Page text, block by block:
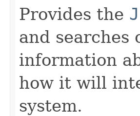
Provides the
and searches
information
how it will
system.